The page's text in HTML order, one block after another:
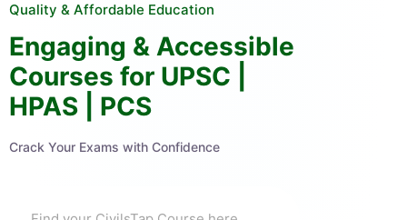
Quality & Affordable Education
Engaging & Accessible
Courses for UPSC |
HPAS | PCS
Crack Your Exams with Confidence